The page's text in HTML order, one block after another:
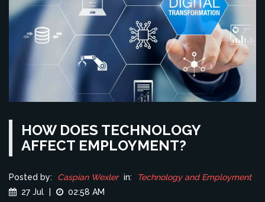
HOW DOES TECHNOLOGY
AFFECT EMPLOYMENT?
Posted by: Caspian Wexler in:
Technology and Employment
27 Jul
02:58 AM